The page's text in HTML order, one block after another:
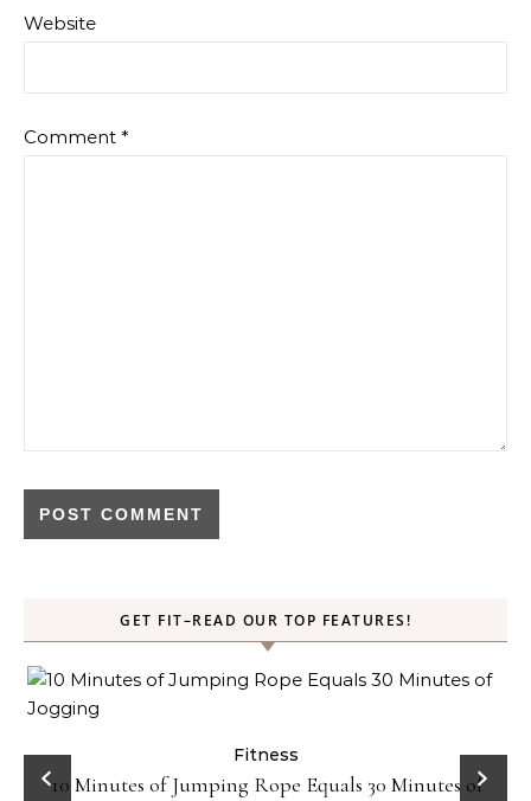
Website
Comment *
GET FIT–READ OUR TOP FEATURES!
Fitness
10 Minutes of Jumping Rope Equals 30 Minutes of